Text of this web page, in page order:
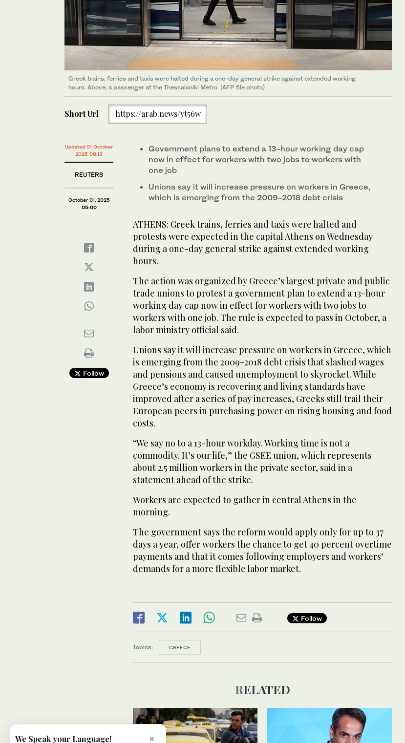
Greek trains, ferries and taxis were halted during a one-day general strike against extended working
hours. Above, a passenger at the Thessaloniki Metro. (AFP file photo)
Short Url https://arab.news/yt56w
Updated 01 October
2025 08:13
REUTERS
October 01, 2025
05:00
Follow
Government plans to extend a 13-hour working day cap
now in effect for workers with two jobs to workers with
one job
Unions say it will increase pressure on workers in Greece,
which is emerging from the 2009-2018 debt crisis
ATHENS: Greek trains, ferries and taxis were halted and
protests were expected in the capital Athens on Wednesday
during a one-day general strike against extended working
hours.
The action was organized by Greece’s largest private and public
trade unions to protest a government plan to extend a 13-hour
working day cap now in effect for workers with two jobs to
workers with one job. The rule is expected to pass in October, a
labor ministry official said.
Unions say it will increase pressure on workers in Greece, which
is emerging from the 2009-2018 debt crisis that slashed wages
and pensions and caused unemployment to skyrocket. While
Greece’s economy is recovering and living standards have
improved after a series of pay increases, Greeks still trail their
European peers in purchasing power on rising housing and food
costs.
“We say no to a 13-hour workday. Working time is not a
commodity. It’s our life,” the GSEE union, which represents
about 2.5 million workers in the private sector, said in a
statement ahead of the strike.
Workers are expected to gather in central Athens in the
morning.
The government says the reform would apply only for up to 37
days a year, offer workers the chance to get 40 percent overtime
payments and that it comes following employers and workers’
demands for a more flexible labor market.
Follow
Topics: GREECE
RELATED
×
We Speak your Language!